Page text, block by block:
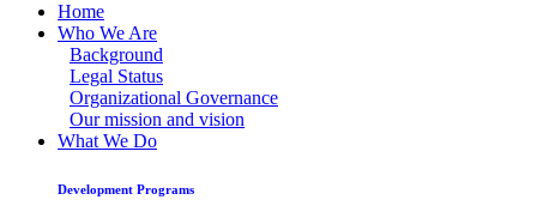
Home
Who We Are
Background
Legal Status
Organizational Governance
Our mission and vision
What We Do
Development Programs